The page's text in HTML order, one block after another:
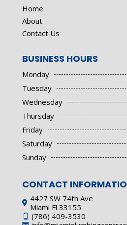
Home
About
Contact Us
BUSINESS HOURS
Monday
Tuesday
Wednesday
Thursday
Friday
Saturday
Sunday
CONTACT
 4427 SW 74th Ave
Miami Fl 33155
 (786) 409-3530